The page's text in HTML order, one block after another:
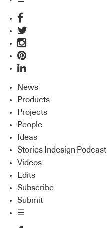
News
Products
Projects
People
Ideas
Stories Indesign Podcast
Videos
Edits
Subscribe
Submit
☰